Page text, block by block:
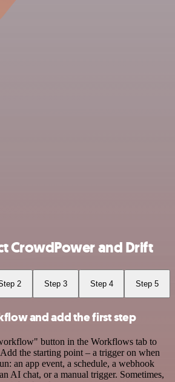
CrowdPower and Drift
2 Step 3 Step 4 Step 5
and add the first step
button in the Workflows tab to
the starting point – a trigger on when
an app event, a schedule, a webhook
AI chat, or a manual trigger. Sometimes,